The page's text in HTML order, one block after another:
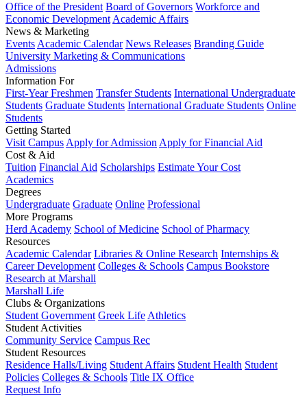
Office of the President Board of Governors Workforce and
Economic Development Academic Affairs
News & Marketing
Events Academic Calendar News Releases Branding Guide
University Marketing & Communications
Admissions
Information For
First-Year Freshmen Transfer Students International Undergraduate
Students Graduate Students International Graduate Students Online
Students
Getting Started
Visit Campus Apply for Admission Apply for Financial Aid
Cost & Aid
Tuition Financial Aid Scholarships Estimate Your Cost
Academics
Degrees
Undergraduate Graduate Online Professional
More Programs
Herd Academy School of Medicine School of Pharmacy
Resources
Academic Calendar Libraries & Online Research Internships &
Career Development Colleges & Schools Campus Bookstore
Research at Marshall
Marshall Life
Clubs & Organizations
Student Government Greek Life Athletics
Student Activities
Community Service Campus Rec
Student Resources
Residence Halls/Living Student Affairs Student Health Student
Policies Colleges & Schools Title IX Office
Request Info